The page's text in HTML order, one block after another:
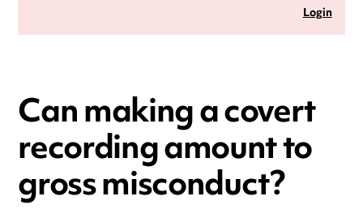
Login
Can making a covert
recording amount to
gross misconduct?